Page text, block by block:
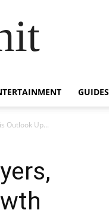
GUIDES
Outlook Up...